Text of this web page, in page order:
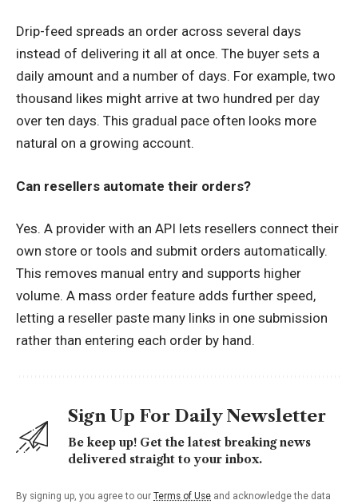
Drip-feed spreads an order across several days
instead of delivering it all at once. The buyer sets a
daily amount and a number of days. For example, two
thousand likes might arrive at two hundred per day
over ten days. This gradual pace often looks more
natural on a growing account.
Can resellers automate their orders?
Yes. A provider with an API lets resellers connect their
own store or tools and submit orders automatically.
This removes manual entry and supports higher
volume. A mass order feature adds further speed,
letting a reseller paste many links in one submission
rather than entering each order by hand.
Sign Up For Daily Newsletter
Be keep up! Get the latest breaking news
delivered straight to your inbox.
By signing up, you agree to our Terms of Use and acknowledge the data